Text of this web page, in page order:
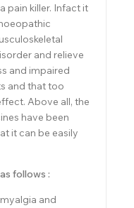
pain killer. Infact it
and relieve
and impaired
and that too
Above all, the
have been
it can be easily
follows :
and